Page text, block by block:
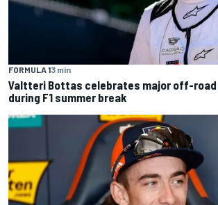
FORMULA 13 min
Valtteri Bottas celebrates major off-
during F1 summer break